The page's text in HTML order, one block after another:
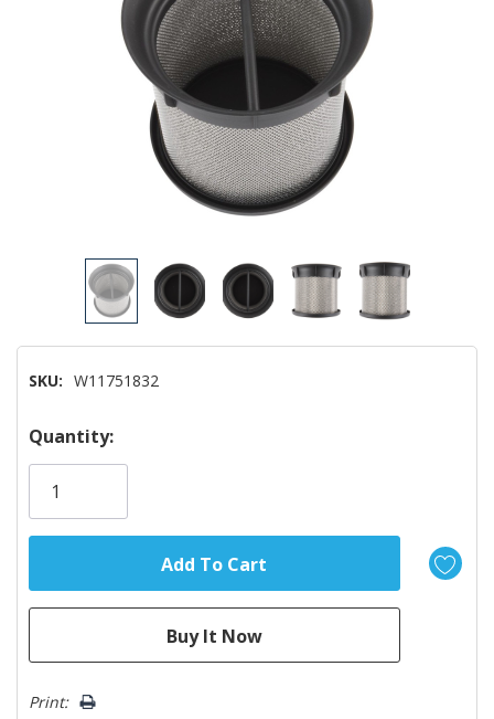
SKU: W11751832
Hurry!
Only
Quantity:
Print: